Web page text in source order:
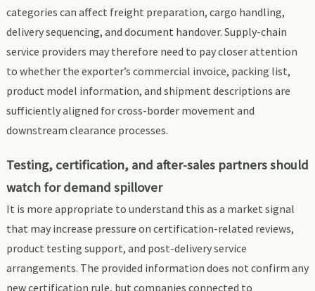
categories can affect freight preparation, cargo handling,
delivery sequencing, and document handover. Supply-chain
service providers may therefore need to pay closer attention
to whether the exporter’s commercial invoice, packing list,
product model information, and shipment descriptions are
sufficiently aligned for cross-border movement and
downstream clearance processes.
Testing, certification, and after-sales partners should
watch for demand spillover
It is more appropriate to understand this as a market signal
that may increase pressure on certification-related reviews,
product testing support, and post-delivery service
arrangements. The provided information does not confirm any
new certification rule, but companies connected to